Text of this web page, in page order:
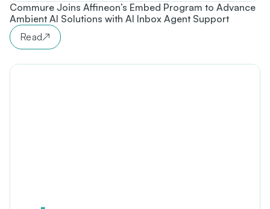
Commure Joins Affineon’s Embed Program to Advance
Ambient AI Solutions with AI Inbox Agent Support
Read↗